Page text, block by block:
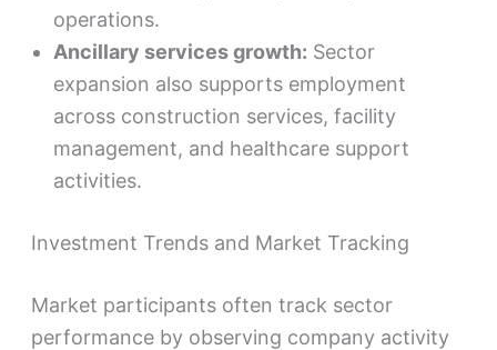
operations.
Ancillary services growth: Sector
expansion also supports employment
across construction services, facility
management, and healthcare support
activities.
Investment Trends and Market Tracking
Market participants often track sector
performance by observing company activity